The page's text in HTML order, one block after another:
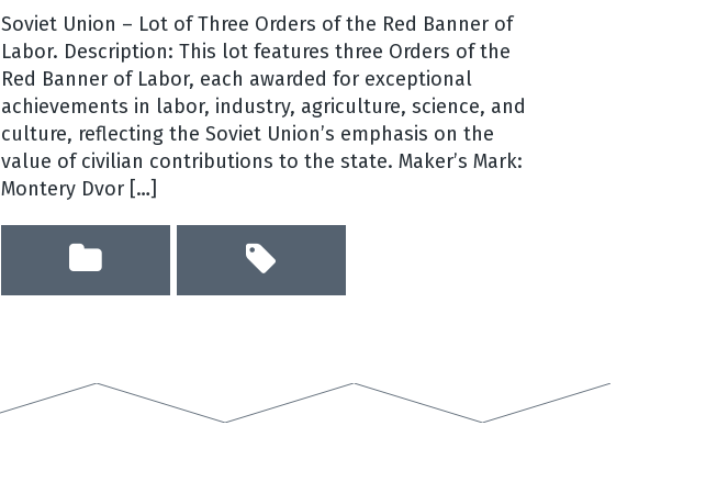
Soviet Union – Lot of Three Orders of the Red Banner of
Labor. Description: This lot features three Orders of the
Red Banner of Labor, each awarded for exceptional
achievements in labor, industry, agriculture, science, and
culture, reflecting the Soviet Union’s emphasis on the
value of civilian contributions to the state. Maker’s Mark:
Montery Dvor […]